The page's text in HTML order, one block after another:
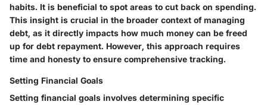
habits. It is beneficial to spot areas to cut back on spending.
This insight is crucial in the broader context of managing
debt, as it directly impacts how much money can be freed
up for debt repayment. However, this approach requires
time and honesty to ensure comprehensive tracking.
Setting Financial Goals
Setting financial goals involves determining specific